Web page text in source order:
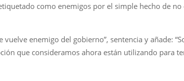
como enemigos por el simple hecho de
enemigo del gobierno”, sentencia y añade:
que consideramos ahora están utilizando para